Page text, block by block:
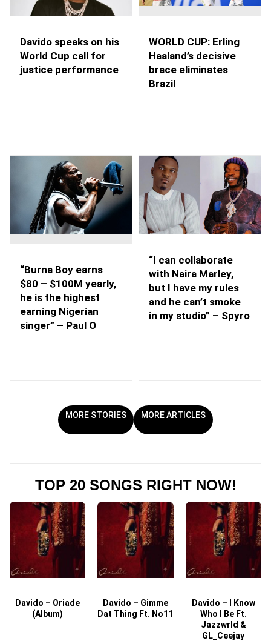
Davido speaks on his
World Cup call for
justice performance
WORLD CUP: Erling
Haaland’s decisive
brace eliminates
Brazil
“Burna Boy earns
$80 – $100M yearly,
he is the highest
earning Nigerian
singer” – Paul O
“I can collaborate
with Naira Marley,
but I have my rules
and he can’t smoke
in my studio” – Spyro
MORE STORIES MORE ARTICLES
TOP 20 SONGS RIGHT NOW!
Davido – Oriade
(Album)
Davido – Gimme
Dat Thing Ft. No11
Davido – I Know
Who I Be Ft.
Jazzwrld &
GL_Ceejay